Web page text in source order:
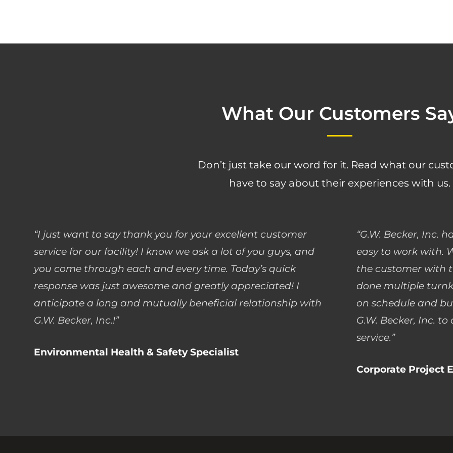
What Our Customers
Don’t just take our word for it. Read what our
have to say about their experiences with us.
“I just want to say thank you for your excellent customer
service for our facility! I know we ask a lot of you guys, and
you come through each and every time. Today’s quick
response was just awesome and greatly appreciated! I
anticipate a long and mutually beneficial relationship with
G.W. Becker, Inc.!”
Environmental Health & Safety Specialist
“G.W. Becker, Inc.
easy to work with.
the customer with
done multiple
on schedule and
G.W. Becker, Inc.
service.”
Corporate Project